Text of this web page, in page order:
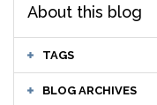
About this blog
TAGS
BLOG ARCHIVES